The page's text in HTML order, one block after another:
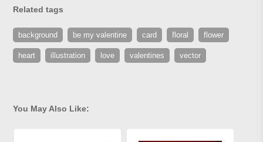
Related tags
background be my valentine card floral flower
heart illustration love valentines vector
You May Also Like: